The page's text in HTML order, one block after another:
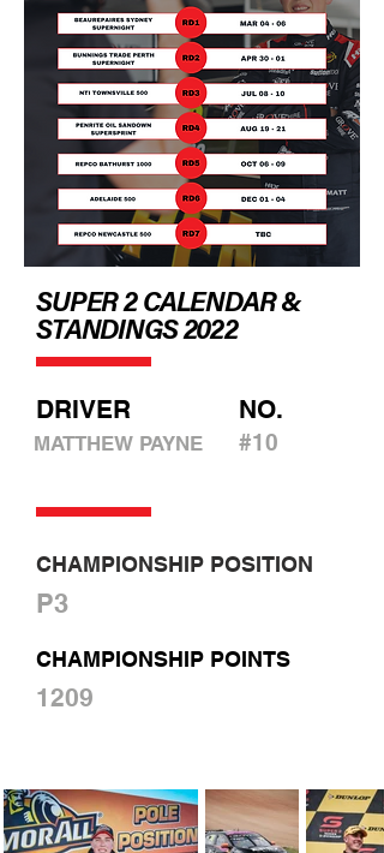
SUPER 2 CALENDAR &
STANDINGS 2022
DRIVER NO.
MATTHEW PAYNE #10
CHAMPIONSHIP POSITION
CHAMPIONSHIP POINTS
P3
1209